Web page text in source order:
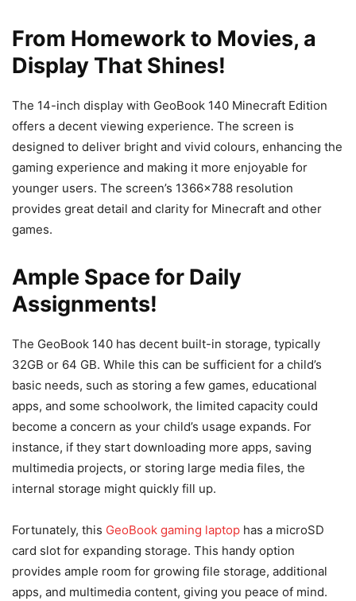
From Homework to Movies, a
Display That Shines!
The 14-inch display with GeoBook 140 Minecraft Edition
offers a decent viewing experience. The screen is
designed to deliver bright and vivid colours, enhancing the
gaming experience and making it more enjoyable for
younger users. The screen’s 1366×788 resolution
provides great detail and clarity for Minecraft and other
games.
Ample Space for Daily
Assignments!
The GeoBook 140 has decent built-in storage, typically
32GB or 64 GB. While this can be sufficient for a child’s
basic needs, such as storing a few games, educational
apps, and some schoolwork, the limited capacity could
become a concern as your child’s usage expands. For
instance, if they start downloading more apps, saving
multimedia projects, or storing large media files, the
internal storage might quickly fill up.
Fortunately, this GeoBook gaming laptop has a microSD
card slot for expanding storage. This handy option
provides ample room for growing file storage, additional
apps, and multimedia content, giving you peace of mind.